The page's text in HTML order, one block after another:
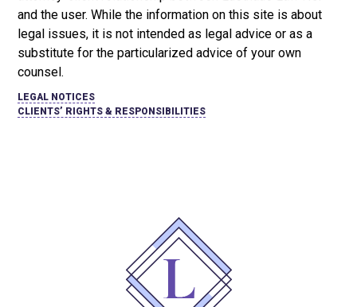
and the user. While the information on this site is about
legal issues, it is not intended as legal advice or as a
substitute for the particularized advice of your own
counsel.
LEGAL NOTICES
CLIENTS’ RIGHTS & RESPONSIBILITIES